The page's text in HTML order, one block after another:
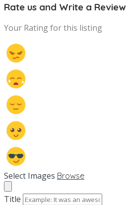
Rate us and Write a Review
Your Rating for this listing
Select Images Browse
Title